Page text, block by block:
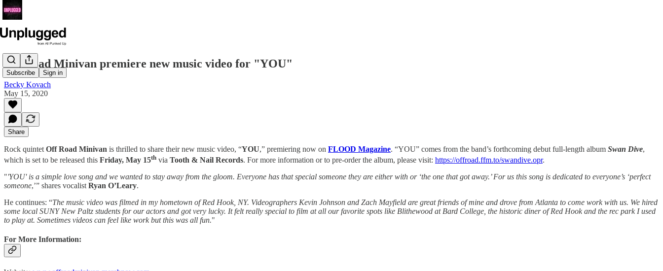
Subscribe Sign in
Off Road Minivan premiere new music video for "YOU"
Becky Kovach
May 15, 2020
Share
Rock quintet Off Road Minivan is thrilled to share their new music video, “YOU,” premiering now on FLOOD Magazine. “YOU” comes from the band’s forthcoming debut full-length album Swan Dive,
which is set to be released this Friday, May 15th via Tooth & Nail Records. For more information or to pre-order the album, please visit: https://offroad.ffm.to/swandive.opr.
"'YOU' is a simple love song and we wanted to stay away from the gloom. Everyone has that special someone they are either with or ‘the one that got away.’ For us this song is dedicated to everyone’s ‘perfect
someone,’” shares vocalist Ryan O’Leary.
He continues: “The music video was filmed in my hometown of Red Hook, NY. Videographers Kevin Johnson and Zach Mayfield are great friends of mine and drove from Atlanta to come work with us. We hired
some local SUNY New Paltz students for our actors and got very lucky. It felt really special to film at all our favorite spots like Blithewood at Bard College, the historic diner of Red Hook and the rec park I used
to play at. Sometimes videos can feel like work but this was all fun."
For More Information: